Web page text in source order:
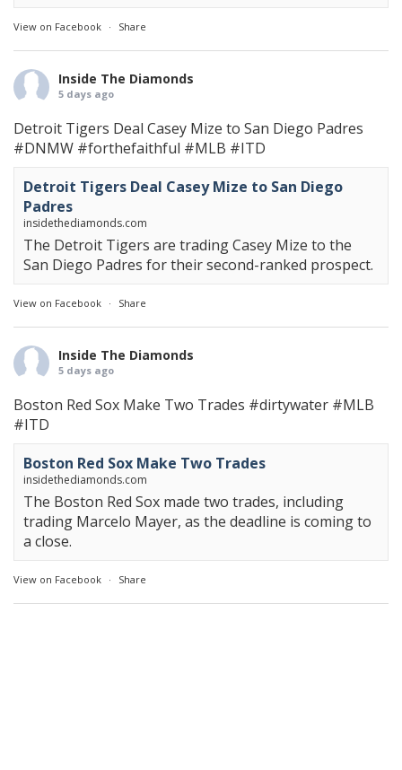
View on Facebook · Share
Inside The Diamonds
5 days ago
Detroit Tigers Deal Casey Mize to San Diego Padres
#DNMW #forthefaithful #MLB #ITD
Detroit Tigers Deal Casey Mize to San Diego
Padres
insidethediamonds.com
The Detroit Tigers are trading Casey Mize to the
San Diego Padres for their second-ranked prospect.
View on Facebook · Share
Inside The Diamonds
5 days ago
Boston Red Sox Make Two Trades #dirtywater #MLB
#ITD
Boston Red Sox Make Two Trades
insidethediamonds.com
The Boston Red Sox made two trades, including
trading Marcelo Mayer, as the deadline is coming to
a close.
View on Facebook · Share